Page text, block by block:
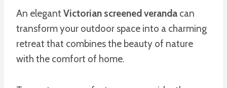
An elegant Victorian screened veranda can
transform your outdoor space into a charming
retreat that combines the beauty of nature
with the comfort of home.